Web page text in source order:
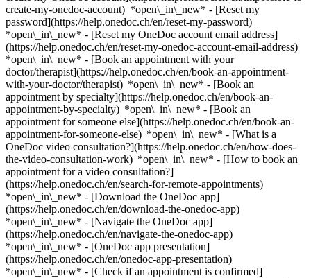
create-my-onedoc-account) *open\_in\_new* - [Reset my
password](https://help.onedoc.ch/en/reset-my-password)
*open\_in\_new* - [Reset my OneDoc account email address]
(https://help.onedoc.ch/en/reset-my-onedoc-account-email-address)
*open\_in\_new* - [Book an appointment with your
doctor/therapist](https://help.onedoc.ch/en/book-an-appointment-
with-your-doctor/therapist) *open\_in\_new* - [Book an
appointment by specialty](https://help.onedoc.ch/en/book-an-
appointment-by-specialty) *open\_in\_new* - [Book an
appointment for someone else](https://help.onedoc.ch/en/book-an-
appointment-for-someone-else) *open\_in\_new* - [What is a
OneDoc video consultation?](https://help.onedoc.ch/en/how-does-
the-video-consultation-work) *open\_in\_new* - [How to book an
appointment for a video consultation?]
(https://help.onedoc.ch/en/search-for-remote-appointments)
*open\_in\_new* - [Download the OneDoc app]
(https://help.onedoc.ch/en/download-the-onedoc-app)
*open\_in\_new* - [Navigate the OneDoc app]
(https://help.onedoc.ch/en/navigate-the-onedoc-app)
*open\_in\_new* - [OneDoc app presentation]
(https://help.onedoc.ch/en/onedoc-app-presentation)
*open\_in\_new* - [Check if an appointment is confirmed](https://help.onedoc.ch/en/check-if-an-appointment-is-confirmed) *open\_in\_new* - [Cancel an appointment booked online on OneDoc](https://help.onedoc.ch/en/cancel-an-appointment-booked-online-on-onedoc) *open\_in\_new* - [I didn't receive my appointment confirmation](https://help.onedoc.ch/en/i-didnt-receive-my-appointment-confirmation) *open\_in\_new* [See all our articles *open\_in\_new*](https://help.onedoc.ch/en/) *photo\_camera* # Eveillessence - centre de ressources thérapeutiques ## Alternative medicine practice Map Presentation Team ![Camera icon with a play sign announcing that the healthcare professional offers video-consultation](https://www.onedoc.ch/assets/images/icons/video-consultations.svg) ### Video consultations Eveillessence - centre de ressources thérapeutiques offers video consultations ![Patient with a plus sign icon announcing that the healthcare professional accepts new patients](https://www.onedoc.ch/assets/images/icons/new-patients.svg) ### Accepted patients Eveillessence - centre de ressources thérapeutiques accepts new patients ![Briefcase icon announcing the specialties of the healthcare professional](https://www.onedoc.ch/assets/images/icons/specialties.svg) ### Specialties Breathwork Classic massage Hypnotherapy Manual lymphatic drainage Micronutrition Naturopathy (MCO/TEN) Nutrition Nutrition (MCO) Osteopathy Psychology Reflexology Relaxation Sophrology Yoga-therapy [*arrow\_drop\_down*View more](https://www.onedoc.ch) ![Marker announcing the map and access information of the medical practice](https://www.onedoc.ch/assets/images/icons/map.svg) ### Map and access information #### Eveillessence - centre de ressources thérapeutiques Place Saint-François 5 1003 Lausanne #### Opening hours Currently closed - Opens Friday at 08:00 *expand\_more* Monday: 08:00 - 20:00 Tuesday: 08:00 - 20:00 Wednesday: 08:00 - 20:00 Thursday: 08:00 - 20:00 Friday: 08:00 - 20:00 Saturday: Closed Sunday: Closed ![Document icon announcing the presentation of the medical practice](https://www.onedoc.ch/assets/images/icons/presentation.svg) ### Presentation of the institution You are welcome at __Eveillessence - centre de ressources thérapeutiques__, __alternative medicine practice__ for a medical appointment in Lausanne. - __Giulia Righi, Frédéric Verbrugge__ specialize in __hypnotherapy__ - __Cindy Casals Eccher__ specializes in __naturopathy (MCO/TEN)__ - __Marieke Breugem, Nicole Obiondina__ specialize in __nutrition (MCO)__ - __Patricia Nieto__ specializes in __osteopathy__ - __Maurine Morgen__ specializes in __psychology__ - __Jacqueline Serra__ specializes in __reflexology__ - __Ana Da Rocha, Anne-Laure Tsaprounis Mausner__ specialize in __sophrology__ For further information or to book an appointment, call at [076 446 25 66](tel:+41764462566). [![Eveillessence - centre de ressources thérapeutiques, alternative medicine practice in Lausanne](https://assets.onedoc.ch/images/entities/dc26d2daec0ae6da18a5ac7e660b1f91f6260143d60bc9771e53ae530ee2f0e6-small.png "Eveillessence - centre de ressources thérapeutiques, alternative medicine practice in Lausanne")](https://assets.onedoc.ch/images/entities/dc26d2daec0ae6da18a5ac7e660b1f91f6260143d60bc9771e53ae530ee2f0e6.png) ![Group of people icon announcing the list of healthcare professionals working in the medical practice](https://www.onedoc.ch/assets/images/icons/team.svg) ### Team Hypnotherapists [![Giulia Righi, hypnotherapist in Lausanne](https://assets.onedoc.ch/images/users/afc3e3ea958810b802ec14a47ccf20bbe252d84051f0841f190a1d0bae50d736-small.jpg "Giulia Righi, hypnotherapist in Lausanne") \ __Ms Giulia Righi__](https://www.onedoc.ch/en/hypnotherapist/lausanne/pcrey/giulia-righi) [![Frédéric Verbrugge, hypnotherapist in Lausanne](https://assets.onedoc.ch/images/users/596300c078dc83c891f81c214359b75b2ffcada74d426090e6991b2b057c647b-small.jpg "Frédéric Verbrugge, hypnotherapist in Lausanne") \ __Mr Frédéric Verbrugge__](https://www.onedoc.ch/en/hypnotherapist/lausanne/pcnly/frederic-verbrugge) MCO/TEN naturopath [![Cindy Casals Eccher, MCO/TEN naturopath in Lausanne](https://assets.onedoc.ch/images/users/1f603b720841e7ad33b5796f3dace73926207410a319558196d973d340cc2f86-small.jpg "Cindy Casals Eccher, MCO/TEN naturopath in Lausanne") \ __Ms Cindy Casals Eccher__](https://www.onedoc.ch/en/mco-ten-naturopath/lausanne/pcxnp/cindy-casals-eccher) MCO nutrition therapists [![Marieke Breugem, MCO nutrition therapist in Lausanne](https://assets.onedoc.ch/images/users/75dac7d5fa2ee4de3ec6aebf946c7f650d875e3a6860a58121d352f59c2efa24-small.jpg "Marieke Breugem, MCO nutrition therapist in Lausanne") \ __Ms Marieke Breugem__](https://www.onedoc.ch/en/mco-nutrition-therapist/lausanne/pcmhk/marieke-breugem) [![Nicole Obiondina, MCO nutrition therapist in Lausanne](https://assets.onedoc.ch/images/users/b07585a1e71db53bd0fffc54d0a7d0d44f5befb6782e439636e66d585206c5f6-small.png "Nicole Obiondina, MCO nutrition therapist in Lausanne") \ __Ms Nicole Obiondina__](https://www.onedoc.ch/en/mco-nutrition-therapist/lausanne/pcnoo/nicole-obiondina) Osteopath [![Patricia Nieto, osteopath in Lausanne](https://assets.onedoc.ch/images/users/de97bb6510b5156d255fe671479d66a791751a3989f60db98dd771b85bc4f4da-small.png "Patricia Nieto, osteopath in Lausanne") \ __Ms Patricia Nieto__](https://www.onedoc.ch/en/osteopath/lausanne/pcy6l/patricia-nieto) Psychologist [![Maurine Morgen, psychologist in Lausanne](https://assets.onedoc.ch/images/users/9a9a5a9e893fc749dc79f5806a24dbf032eff1a850acda202a72033ca46e05a6-small.jpg "Maurine Morgen, psychologist in Lausanne") \ __Ms Maurine Morgen__](https://www.onedoc.ch/en/psychologist/lausanne/pcmpy/maurine-morgen) Reflexology therapist [![Jacqueline Serra, reflexology therapist in Lausanne](https://assets.onedoc.ch/images/users/8fd0cbeb236687e52df960cf9d2549908edf5ca7c452a7aebb1ce0f808c5f90a-small.jpg "Jacqueline Serra, reflexology therapist in Lausanne") \ __Ms Jacqueline Serra__](https://www.onedoc.ch/en/reflexology-therapist/lausanne/pclao/jacqueline-serra) Sophrologists [![Ana Da Rocha, sophrologist in Lausanne](https://assets.onedoc.ch/images/users/d2d9a0639942595af622a86b6d8afeb13ccdf8fb40b350466dcaa53225e35309-small.jpg "Ana Da Rocha, sophrologist in Lausanne") \ __Ms Ana Da Rocha__](https://www.onedoc.ch/en/sophrologist/lausanne/pclap/ana-da-rocha) [![Anne-Laure Tsaprounis Mausner, sophrologist in Lausanne](https://assets.onedoc.ch/images/users/f2b1b8f58e107429a03207c03eaf5cb544038c0ac73d80ab66310d379dc0a2f6-small.jpg "Anne-Laure Tsaprounis Mausner, sophrologist in Lausanne") \ __Ms Anne-Laure Tsaprounis Mausner__](https://www.onedoc.ch/en/sophrologist/lausanne/pb6jw/anne-laure-tsaprounis-mausner) ![Comic bubble icon announcing the FAQ section](https://www.onedoc.ch/assets/images/icons/faq.svg) ### FAQ *expand\_more* *keyboard\_arrow\_right* ## What is the address of Eveillessence - centre de ressources thérapeutiques? Eveillessence - centre de ressources thérapeutiques receives patients at Place Saint-François 5, 1003 Lausanne. * * * *keyboard\_arrow\_right* ## What are Eveillessence - centre de ressources thérapeutiques's hours of operation? Eveillessence - centre de ressources thérapeutiques is open: - On Monday from 08:00 to 20:00 - On Tuesday from 08:00 to 20:00 - On Wednesday from 08:00 to 20:00 - On Thursday from 08:00 to 20:00 - On Friday from 08:00 to 20:00 - On Saturday closed - On Sunday closed * * * *keyboard\_arrow\_right* ## What is Eveillessence - centre de ressources thérapeutiques's phone number? The phone number of Eveillessence - centre de ressources thérapeutiques is [076 446 25 66](tel:+41764462566). * * * *keyboard\_arrow\_right* ## What are the specialties practiced at Eveillessence - centre de ressources thérapeutiques? Eveillessence - centre de ressources thérapeutiques offers consultations of [Breathwork](https://www.onedoc.ch/en/breathwork-therapist/lausanne), [Classic massage](https://www.onedoc.ch/en/classic-massage-therapist/lausanne), [Hypnotherapy](https://www.onedoc.ch/en/hypnotherapist/lausanne), [Manual lymphatic drainage](https://www.onedoc.ch/en/manual-lymphatic-drainage-therapist/lausanne), [Micronutrition](https://www.onedoc.ch/en/micronutrition-specialist/lausanne), [Naturopathy (MCO/TEN)](https://www.onedoc.ch/en/mco-ten-naturopath/lausanne), [Nutrition](https://www.onedoc.ch/en/nutrition-therapist/lausanne), [Nutrition (MCO)](https://www.onedoc.ch/en/mco-nutrition-therapist/lausanne), [Osteopathy](https://www.onedoc.ch/en/osteopath/lausanne), [Psychology](https://www.onedoc.ch/en/psychologist/lausanne), [Reflexology](https://www.onedoc.ch/en/reflexology-therapist/lausanne), [Relaxation](https://www.onedoc.ch/en/relaxation-therapist/lausanne), [Sophrology](https://www.onedoc.ch/en/sophrologist/lausanne) and [Yoga-therapy](https://www.onedoc.ch/en/yoga-therapist/lausanne). * * * *keyboard\_arrow\_right* ## Does Eveillessence - centre de ressources thérapeutiques accept new patients? Yes, Eveillessence - centre de ressources thérapeutiques accepts new patients. New patients can easily book appointments online via OneDoc. * * * *keyboard\_arrow\_right* ## Does Eveillessence - centre de ressources thérapeutiques offer video consultations? Yes, Eveillessence - centre de ressources thérapeutiques offers video consultations. To book a video consultation, simply go to OneDoc, where you can choose a time slot that suits your schedule. * * * *keyboard\_arrow\_right* ## What languages are spoken at Eveillessence - centre de ressources thérapeutiques? Eveillessence - centre de ressources thérapeutiques offers consultations in English, Spanish, French, Italian, Portuguese and Dutch. 1. [OneDoc](https://www.onedoc.ch/en/)/ 2. [Alternative medicine practice](https://www.onedoc.ch/en/alternative-medicine-practice)/ 3. [Canton of Vaud](https://ww